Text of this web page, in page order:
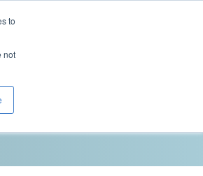
to
not
is a search field with an auto-